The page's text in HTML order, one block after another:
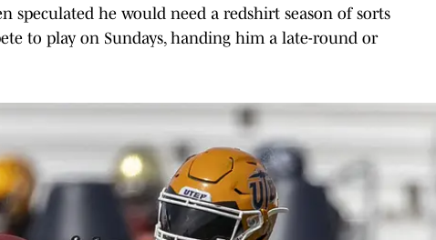
speculated he would need a redshirt season of sorts
to play on Sundays, handing him a late-round or